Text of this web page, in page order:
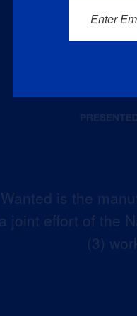
is the
joint effort of the
(3)
Enter